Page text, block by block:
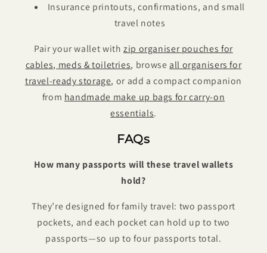
Insurance printouts, confirmations, and small
travel notes
Pair your wallet withzip organiser pouches for
cables, meds & toiletries, browse all organisers for
travel-ready storage, or add a compact companion
from handmade make up bags for carry-on
essentials.
FAQs
How many passports will these travel wallets
hold?
They’re designed for family travel: two passport
pockets, and each pocket can hold up to two
passports—so up to four passports total.